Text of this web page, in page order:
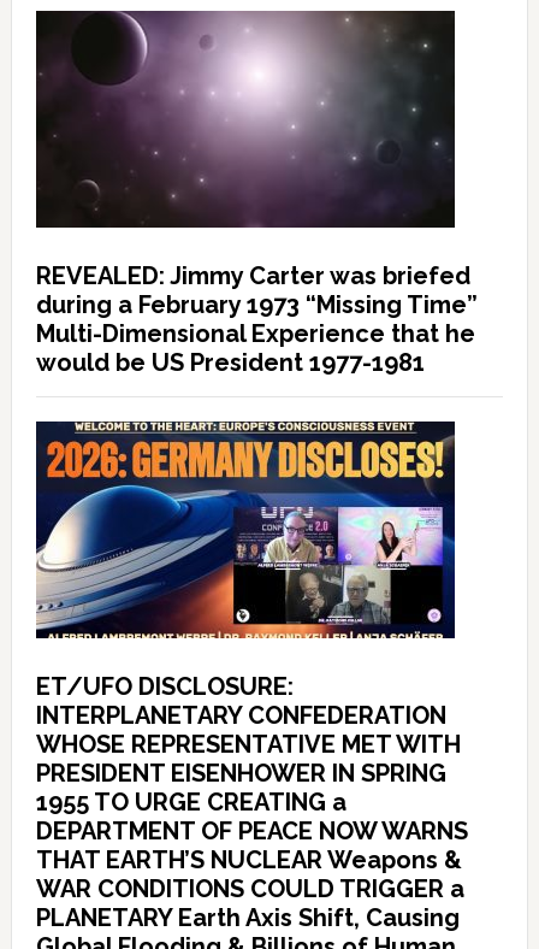
REVEALED: Jimmy Carter was briefed
during a February 1973 “Missing Time”
Multi-Dimensional Experience that he
would be US President 1977-1981
ET/UFO DISCLOSURE:
INTERPLANETARY CONFEDERATION
WHOSE REPRESENTATIVE MET WITH
PRESIDENT EISENHOWER IN SPRING
1955 TO URGE CREATING a
DEPARTMENT OF PEACE NOW WARNS
THAT EARTH’S NUCLEAR Weapons &
WAR CONDITIONS COULD TRIGGER a
PLANETARY Earth Axis Shift, Causing